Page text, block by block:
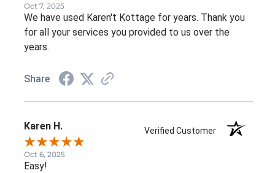
Oct 7, 2025
We have used Karen't Kottage for years. Thank you
for all your services you provided to us over the
years.
Share
Karen H. Verified Customer
Oct 6, 2025
Easy!